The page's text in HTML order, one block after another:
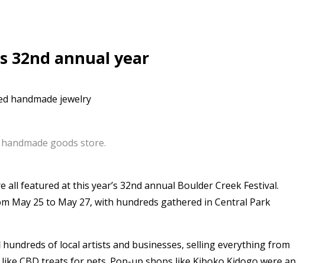
32nd annual year
goods store.
all featured at this year’s 32nd annual Boulder Creek Festival.
May 25 to May 27, with hundreds gathered in Central Park
of local artists and businesses, selling everything from